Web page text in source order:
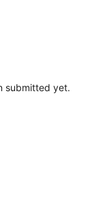
submitted yet.